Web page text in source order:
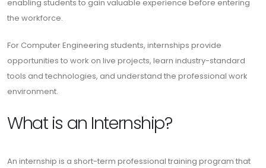
enabling students to gain valuable experience before entering
the workforce.
For Computer Engineering students, internships provide
opportunities to work on live projects, learn industry-standard
tools and technologies, and understand the professional work
environment.
What is an Internship?
An internship is a short-term professional training program that